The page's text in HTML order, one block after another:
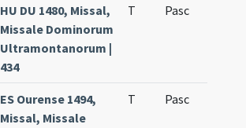
HU DU 1480, Missal,
Missale Dominorum
Ultramontanorum |
434
T Pasc
ES Ourense 1494,
Missal, Missale
T Pasc